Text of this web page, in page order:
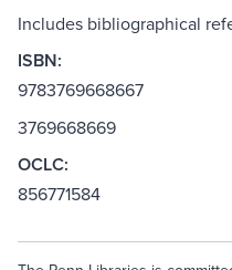
Includes bibliographical
ISBN:
9783769668667
3769668669
OCLC:
856771584